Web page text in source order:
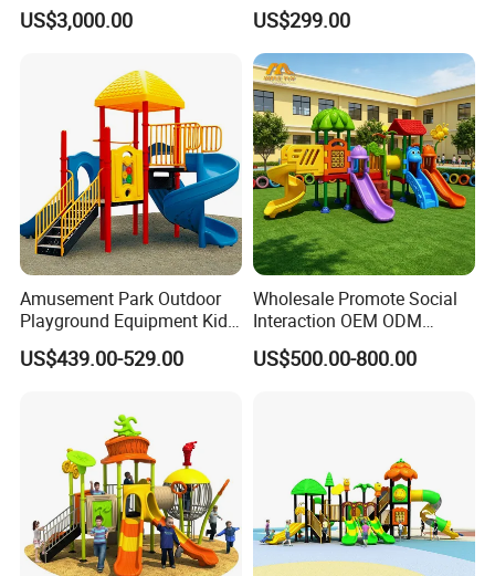
Playground Structure
US$3,000.00
Garden Park
US$299.00
Amusement Park Outdoor
Playground Equipment Kids
Slide (TY-70042)
US$439.00-529.00
Wholesale Promote Social
Interaction OEM ODM
Custom Double Tube
Backyard Outdoor Childrens
US$500.00-800.00